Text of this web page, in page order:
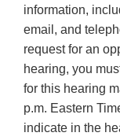
information,
email, and
request for an
hearing, you
for this hearing
p.m. Eastern
indicate in the